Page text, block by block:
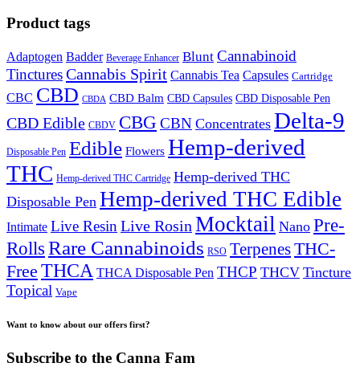
Product tags
Adaptogen Badder Beverage Enhancer Blunt Cannabinoid
TincturesCannabis Spirit Cannabis Tea Capsules Cartridge
CBC CBD CBDA CBD Balm CBD Capsules CBD Disposable Pen
CBD Edible CBDV CBG CBN Concentrates Delta-9
Disposable Pen Edible Flowers Hemp-derived
THC Hemp-derived THC Cartridge Hemp-derived THC
Disposable Pen Hemp-derived THC Edible
Intimate Live Resin Live Rosin Mocktail Nano Pre-
RollsRare Cannabinoids RSO TerpenesTHC-
Free THCA THCA Disposable Pen THCP THCV Tincture
Topical Vape
Want to know about our offers first?
Subscribe to the Canna Fam